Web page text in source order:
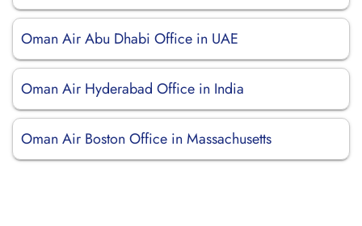
Oman Air Abu Dhabi Office in UAE
Oman Air Hyderabad Office in India
Oman Air Boston Office in Massachusetts